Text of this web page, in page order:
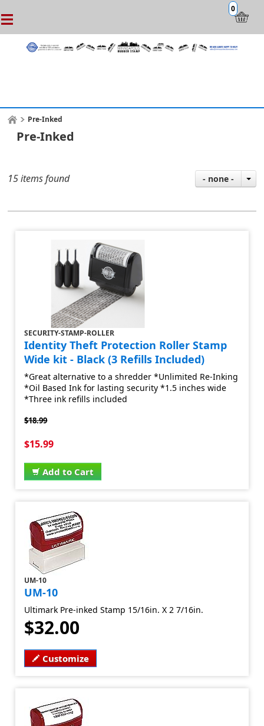
0
Pre-Inked
Pre-Inked
15 items found - none -
SECURITY-STAMP-ROLLER
Identity Theft Protection Roller Stamp
Wide kit - Black (3 Refills Included)
*Great alternative to a shredder *Unlimited Re-Inking
*Oil Based Ink for lasting security *1.5 inches wide
*Three ink refills included
$18.99
$15.99
Add to Cart
UM-10
UM-10
Ultimark Pre-inked Stamp 15/16in. X 2 7/16in.
$32.00
Customize